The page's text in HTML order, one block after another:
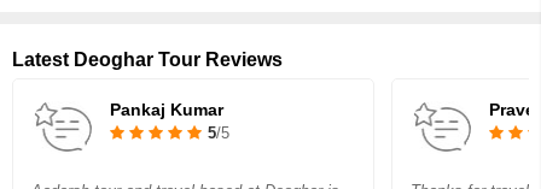
Latest Deoghar Tour Reviews
Pankaj Kumar
5/5